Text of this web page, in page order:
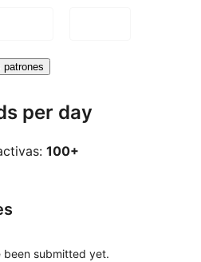
patrones
per day
100+
been submitted yet.